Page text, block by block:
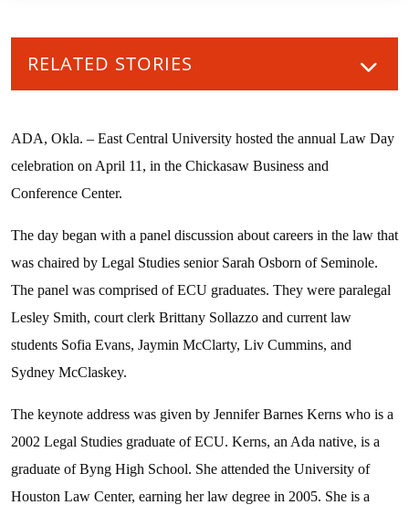
RELATED STORIES
ADA, Okla. – East Central University hosted the annual Law Day
celebration on April 11, in the Chickasaw Business and
Conference Center.
The day began with a panel discussion about careers in the law that
was chaired by Legal Studies senior Sarah Osborn of Seminole.
The panel was comprised of ECU graduates. They were paralegal
Lesley Smith, court clerk Brittany Sollazzo and current law
students Sofia Evans, Jaymin McClarty, Liv Cummins, and
Sydney McClaskey.
The keynote address was given by Jennifer Barnes Kerns who is a
2002 Legal Studies graduate of ECU. Kerns, an Ada native, is a
graduate of Byng High School. She attended the University of
Houston Law Center, earning her law degree in 2005. She is a